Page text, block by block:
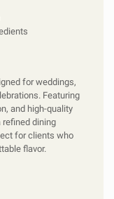
for weddings,
Featuring
and high-quality
dining
for clients who
flavor.